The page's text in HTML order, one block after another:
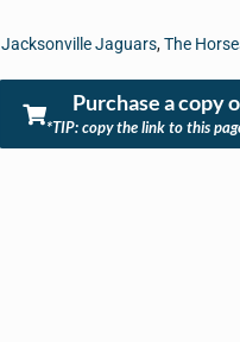
Jacksonville Jaguars,The
Purchase a copy
*TIP: copy the link to this